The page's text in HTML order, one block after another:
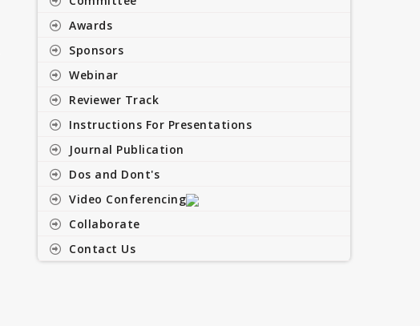
Awards
Sponsors
Webinar
Reviewer Track
Instructions For Presentations
Journal Publication
Dos and Dont's
Video Conferencing
Collaborate
Contact Us